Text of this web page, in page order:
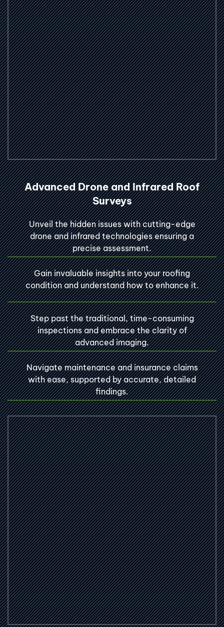
Advanced Drone and Infrared Roof
Surveys
Unveil the hidden issues with cutting-edge
drone and infrared technologies ensuring a
precise assessment.
Gain invaluable insights into your roofing
condition and understand how to enhance it.
Step past the traditional, time-consuming
inspections and embrace the clarity of
advanced imaging.
Navigate maintenance and insurance claims
with ease, supported by accurate, detailed
findings.